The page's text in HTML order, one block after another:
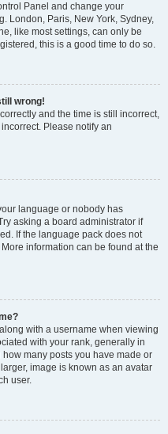
Panel and change your
London, Paris, New York, Sydney,
like most settings, can only be
this is a good time to do so.
wrong!
and the time is still incorrect,
Please notify an
language or nobody has
asking a board administrator if
If the language pack does not
information can be found at the
with a username when viewing
with your rank, generally in
many posts you have made or
image is known as an avatar
user.